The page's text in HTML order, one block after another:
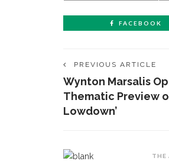
FACEBOOK
PREVIOUS ARTICLE
Wynton Marsalis
Thematic Preview
Lowdown’
THE